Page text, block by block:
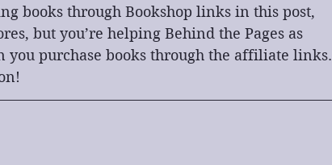
books through Bookshop links in this post,
but you’re helping Behind the Pages as
purchase books through the affiliate links.